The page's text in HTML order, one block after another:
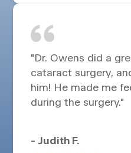
"Dr. Owens did a
cataract surgery,
him! He made me
during the surgery."
- Judith F.